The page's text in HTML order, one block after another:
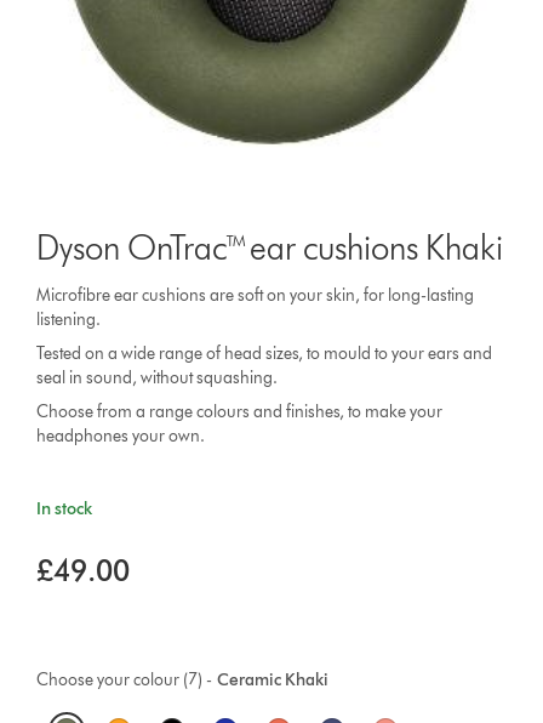
Dyson OnTrac™ ear cushions Khaki
Microfibre ear cushions are soft on your skin, for long-lasting
listening.
Tested on a wide range of head sizes, to mould to your ears and
seal in sound, without squashing.
Choose from a range colours and finishes, to make your
headphones your own.
In stock
£49.00
Ceramic Khaki
Choose your colour (7) -